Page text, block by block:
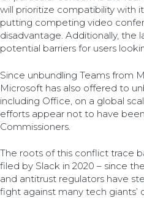
will prioritize compatibility with
putting competing video
disadvantage. Additionally, the
potential barriers for users
Since unbundling Teams from
Microsoft has also offered to
including Office, on a global
efforts appear not to have
Commissioners.
The roots of this conflict trace
filed by Slack in 2020 – since
and antitrust regulators have
fight against many tech giants’